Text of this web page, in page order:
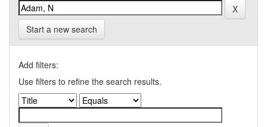
Start a new search
Add filters:
Use filters to refine the search results.